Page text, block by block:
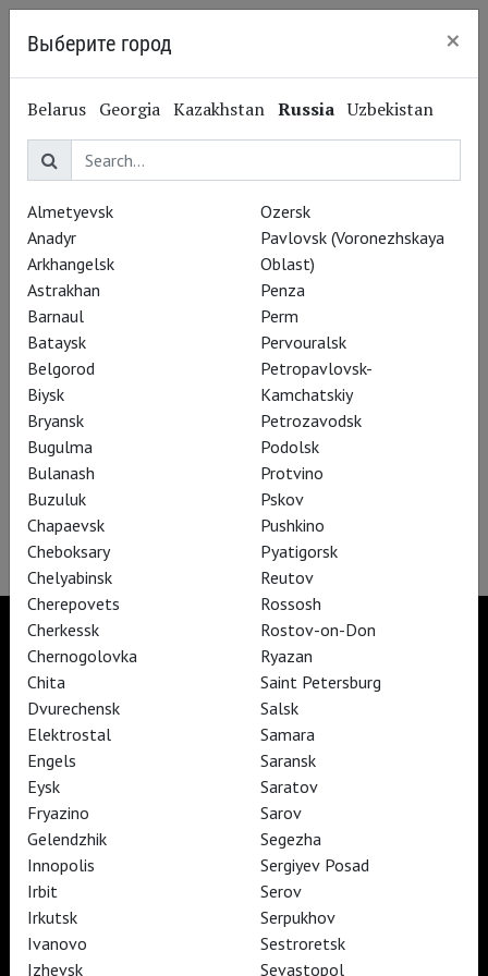
Log in
E-mail
Password
Remember me
Sign up
Forgot your password?
Didn't receive confirmation instructions?
TheatreHD Опера
TheatreHD Балет в кино
ART IN CINEMAS
TheatreHD
ART IN CINEMAS
TheatreHD
TheatreHD Опера
Выберите город ×
Belarus Georgia Kazakhstan Russia Uzbekistan
Almetyevsk
Anadyr
Arkhangelsk
Astrakhan
Barnaul
Bataysk
Belgorod
Biysk
Bryansk
Bugulma
Bulanash
Buzuluk
Chapaevsk
Cheboksary
Chelyabinsk
Cherepovets
Cherkessk
Chernogolovka
Chita
Dvurechensk
Elektrostal
Engels
Eysk
Fryazino
Gelendzhik
Innopolis
Irbit
Irkutsk
Ivanovo
Izhevsk
Ozersk
Pavlovsk (Voronezhskaya
Oblast)
Penza
Perm
Pervouralsk
Petropavlovsk-
Kamchatskiy
Petrozavodsk
Podolsk
Protvino
Pskov
Pushkino
Pyatigorsk
Reutov
Rossosh
Rostov-on-Don
Ryazan
Saint Petersburg
Salsk
Samara
Saransk
Saratov
Sarov
Segezha
Sergiyev Posad
Serov
Serpukhov
Sestroretsk
Sevastopol